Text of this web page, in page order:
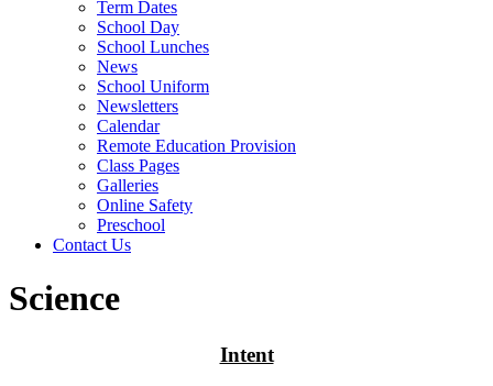
Term Dates
School Day
School Lunches
News
School Uniform
Newsletters
Calendar
Remote Education Provision
Class Pages
Galleries
Online Safety
Preschool
Contact Us
Science
Intent